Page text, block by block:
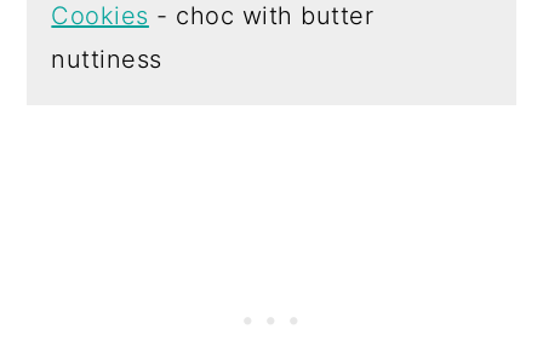
Cookies - choc with butter
nuttiness